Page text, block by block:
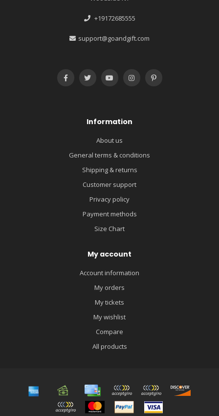
+19172685555
support@goandgift.com
Information
About us
General terms & conditions
Shipping & returns
Customer support
Privacy policy
Payment methods
Size Chart
My account
Account information
My orders
My tickets
My wishlist
Compare
All products